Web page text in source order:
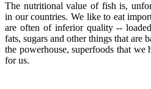
The nutritional value of fish is,
in our countries. We like to eat
are often of inferior quality --
fats, sugars and other things that are
the powerhouse, superfoods that
for us.